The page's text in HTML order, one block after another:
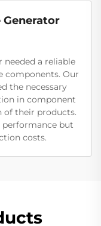
Generator
a reliable
components. Our
the necessary
in component
of their products.
but
costs.